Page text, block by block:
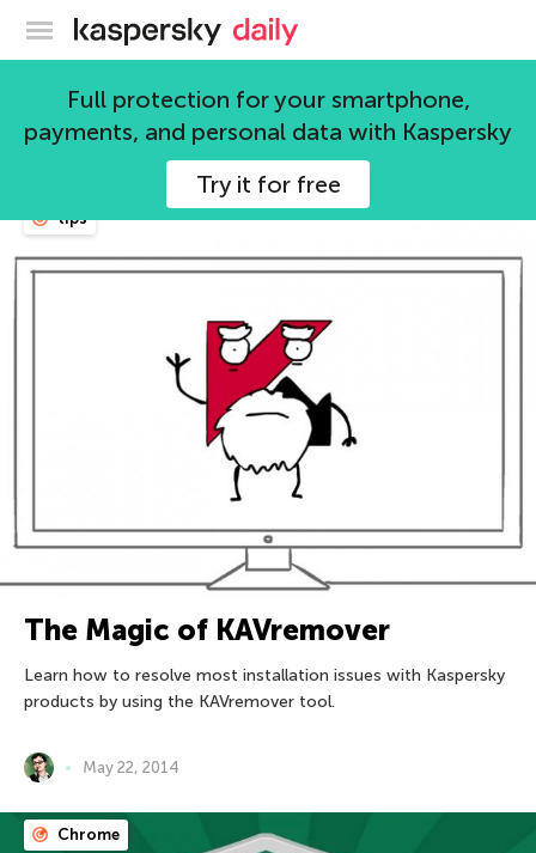
Kaspersky official blog
Full protection for your smartphone,
payments, and personal data with Kaspersky
Try it for free
products
tips
The Magic of KAVremover
Learn how to resolve most installation issues with Kaspersky
products by using the KAVremover tool.
May 22, 2014
Chrome